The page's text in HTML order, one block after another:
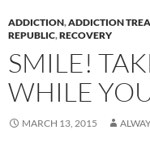
ADDICTION,ADDICTION
REPUBLIC,RECOVERY
SMILE!
WHILE
MARCH 13, 2015